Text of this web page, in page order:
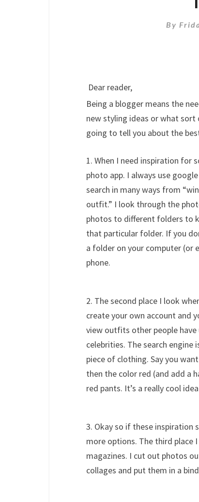
By
Dear reader,
Being a blogger means the
new styling ideas or what
going to tell you about the
1. When I need inspiration for
photo app. I always use
search in many ways from
outfit.” I look through the
photos to different folders to
that particular folder. If you
a folder on your computer (or
phone.
2. The second place I look
create your own account and
view outfits other people
celebrities. The search
piece of clothing. Say you
then the color red (and add a
red pants. It’s a really cool
3. Okay so if these inspiration
more options. The third place
magazines. I cut out photos
collages and put them in a